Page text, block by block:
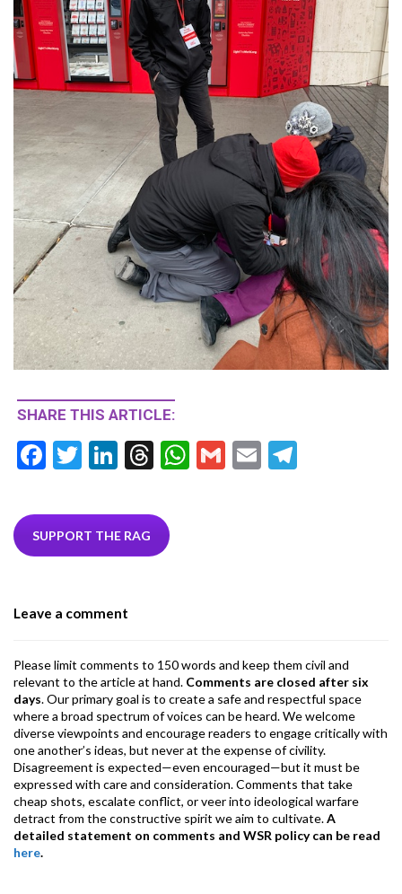
SHARE THIS ARTICLE:
F
e
b
k
T
itt
er
Li
ke
dI
T
ea
ds
W G
E
SUPPORT THE RAG
Leave a comment
Please limit comments to 150 words and keep them civil and
relevant to the article at hand. Comments are closed after six
days. Our primary goal is to create a safe and respectful space
where a broad spectrum of voices can be heard. We welcome
diverse viewpoints and encourage readers to engage critically with
one another’s ideas, but never at the expense of civility.
Disagreement is expected—even encouraged—but it must be
expressed with care and consideration. Comments that take
cheap shots, escalate conflict, or veer into ideological warfare
detract from the constructive spirit we aim to cultivate.A
detailed statement on comments and WSR policy can be read
here.